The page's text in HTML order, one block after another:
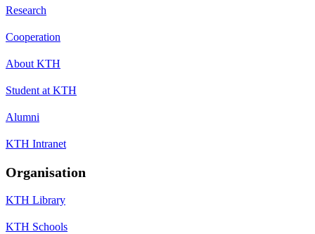
Research
Cooperation
About KTH
Student at KTH
Alumni
KTH Intranet
Organisation
KTH Library
KTH Schools